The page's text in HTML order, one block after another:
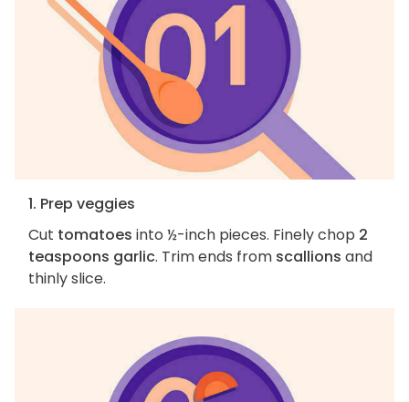
1. Prep veggies
Cut tomatoes into ½-inch pieces. Finely chop 2
teaspoons garlic. Trim ends from scallions and
thinly slice.